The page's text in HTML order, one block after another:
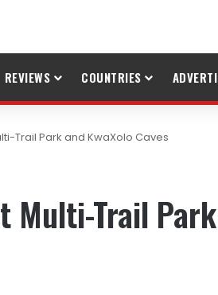
REVIEWS COUNTRIES
Trail Park and KwaXolo Caves
Multi-Trail